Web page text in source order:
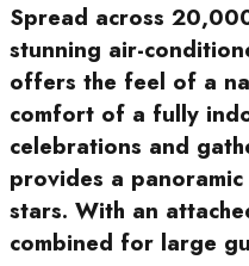
Spread across
stunning air-
offers the feel of a
comfort of a fully
celebrations and
provides a
stars. With an
combined for large